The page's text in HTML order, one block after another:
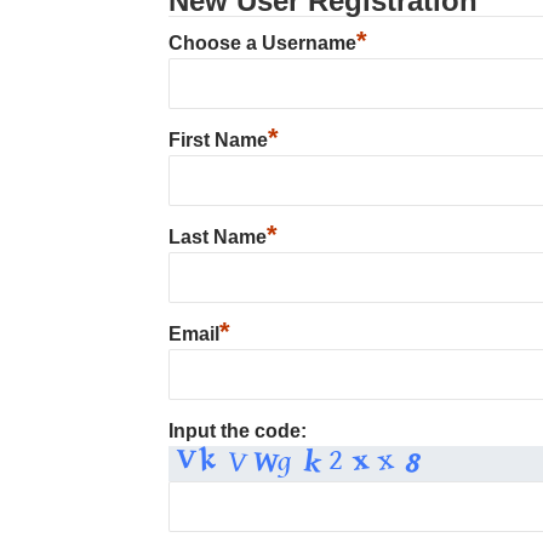
Choose a Username*
First Name*
Last Name*
Email *
Input the code: